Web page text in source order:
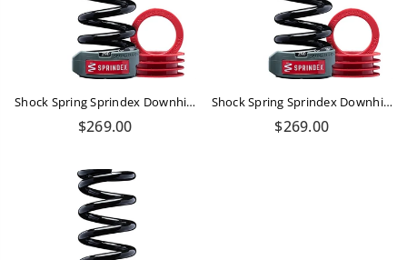
Shock Spring Sprindex Downhill 450-490 Lbs
Regular
$269.00
Shock Spring Sprindex Downhill 340-370 Lbs
Regular
$269.00